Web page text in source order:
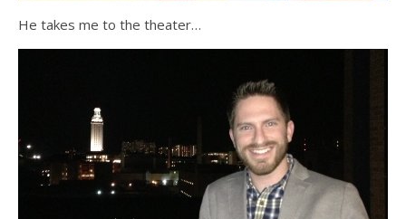
He takes me to the theater…